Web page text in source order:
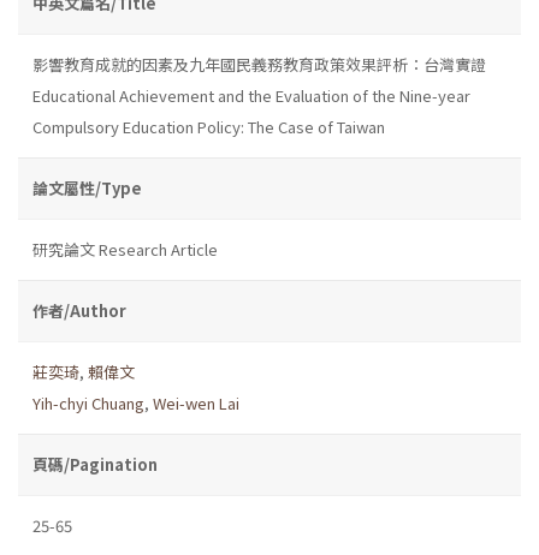
影響教育成就的因素及九年國民義務教育政策效果評析：台灣實證
Educational Achievement and the Evaluation of the Nine-year
Compulsory Education Policy: The Case of Taiwan
論文屬性/Type
研究論文 Research Article
作者/Author
莊奕琦, 賴偉文
Yih-chyi Chuang, Wei-wen Lai
頁碼/Pagination
25-65